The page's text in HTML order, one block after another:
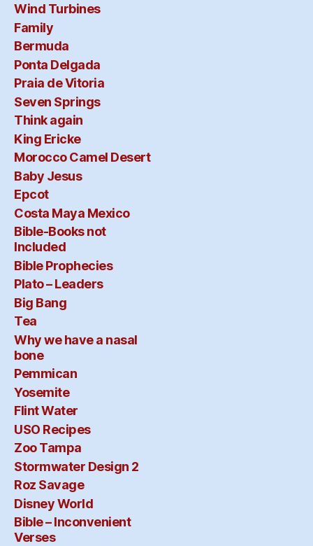
Wind Turbines
Family
Bermuda
Ponta Delgada
Praia de Vitoria
Seven Springs
Think again
King Ericke
Morocco Camel Desert
Baby Jesus
Epcot
Costa Maya Mexico
Bible-Books not
Included
Bible Prophecies
Plato – Leaders
Big Bang
Tea
Why we have a nasal
bone
Pemmican
Yosemite
Flint Water
USO Recipes
Zoo Tampa
Stormwater Design 2
Roz Savage
Disney World
Bible – Inconvenient
Verses